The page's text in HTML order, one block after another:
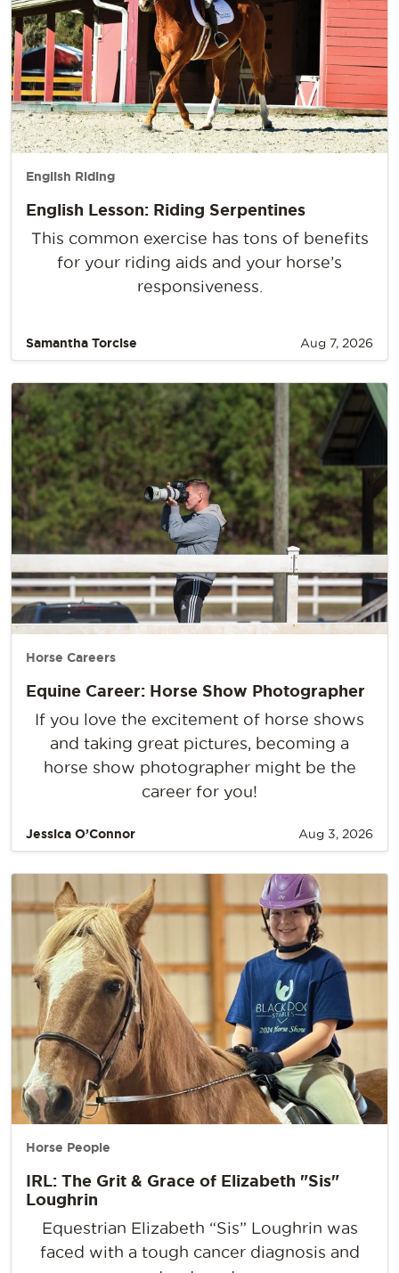
English Riding
English Lesson: Riding Serpentines
This common exercise has tons of benefits
for your riding aids and your horse’s
responsiveness.
Samantha Torcise Aug 7, 2026
Horse Careers
Equine Career: Horse Show Photographer
If you love the excitement of horse shows
and taking great pictures, becoming a
horse show photographer might be the
career for you!
Jessica O’Connor Aug 3, 2026
Horse People
IRL: The Grit & Grace of Elizabeth "Sis"
Loughrin
Equestrian Elizabeth “Sis” Loughrin was
faced with a tough cancer diagnosis and